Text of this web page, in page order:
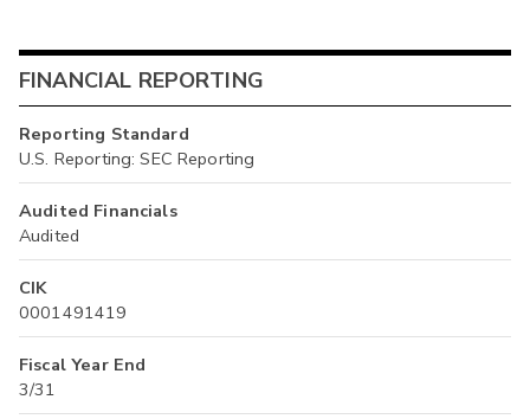
FINANCIAL REPORTING
Reporting Standard
U.S. Reporting: SEC Reporting
Audited Financials
Audited
CIK
0001491419
Fiscal Year End
3/31